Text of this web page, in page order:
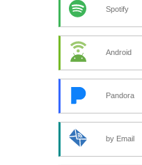
Spotify
Android
Pandora
by Email